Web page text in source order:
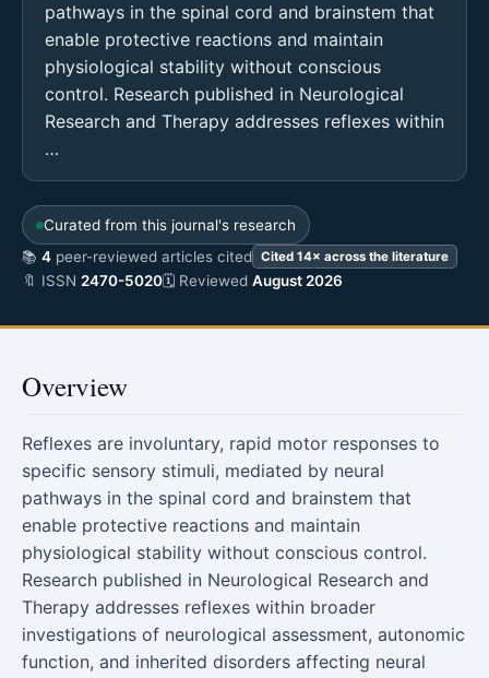
pathways in the spinal cord and brainstem that
enable protective reactions and maintain
physiological stability without conscious
control. Research published in Neurological
Research and Therapy addresses reflexes within
…
Curated from this journal's research
📚 4 peer-reviewed articles cited Cited 14× across the literature
🔖 ISSN 2470-5020🗓 Reviewed August 2026
Overview
Reflexes are involuntary, rapid motor responses to
specific sensory stimuli, mediated by neural
pathways in the spinal cord and brainstem that
enable protective reactions and maintain
physiological stability without conscious control.
Research published in Neurological Research and
Therapy addresses reflexes within broader
investigations of neurological assessment, autonomic
function, and inherited disorders affecting neural